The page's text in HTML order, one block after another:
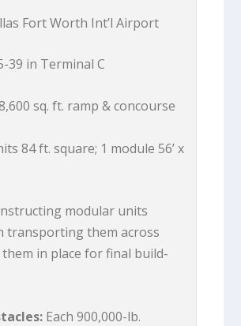
Fort Worth Int’l Airport
39 in Terminal C
sq. ft. ramp & concourse
84 ft. square; 1 module 56’ x
modular units
transporting them across
in place for final build-
Each 900,000-lb.